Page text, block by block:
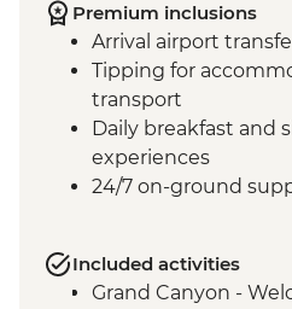
Premium inclusions
Arrival airport
Tipping for
transport
Daily breakfast and
experiences
24/7 on-ground
Included activities
Grand Canyon -